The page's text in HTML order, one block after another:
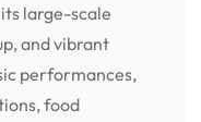
large-scale
and vibrant
performances,
food